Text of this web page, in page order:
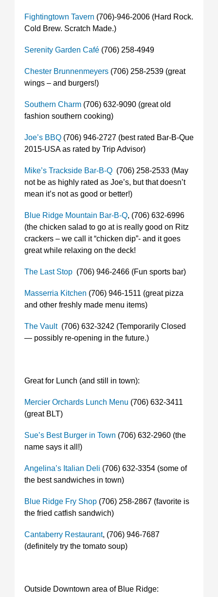
Fightingtown Tavern (706)-946-2006 (Hard Rock.
Cold Brew. Scratch Made.)
Serenity Garden Café (706) 258-4949
Chester Brunnenmeyers (706) 258-2539 (great
wings – and burgers!)
Southern Charm (706) 632-9090 (great old
fashion southern cooking)
Joe’s BBQ (706) 946-2727 (best rated Bar-B-Que
2015-USA as rated by Trip Advisor)
Mike’s Trackside Bar-B-Q (706) 258-2533 (May
not be as highly rated as Joe’s, but that doesn’t
mean it’s not as good or better!)
Blue Ridge Mountain Bar-B-Q, (706) 632-6996
(the chicken salad to go at is really good on Ritz
crackers – we call it “chicken dip”- and it goes
great while relaxing on the deck!
The Last Stop (706) 946-2466 (Fun sports bar)
Masserria Kitchen (706) 946-1511 (great pizza
and other freshly made menu items)
The Vault(706) 632-3242 (Temporarily Closed
— possibly re-opening in the future.)
Great for Lunch (and still in town):
Mercier Orchards Lunch Menu (706) 632-3411
(great BLT)
Sue’s Best Burger in Town (706) 632-2960 (the
name says it all!)
Angelina’s Italian Deli (706) 632-3354 (some of
the best sandwiches in town)
Blue Ridge Fry Shop (706) 258-2867 (favorite is
the fried catfish sandwich)
Cantaberry Restaurant, (706) 946-7687
(definitely try the tomato soup)
Outside Downtown area of Blue Ridge: